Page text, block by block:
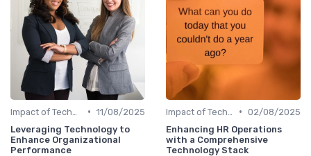
• 11/08/2025
Leveraging Technology to
Enhance Organizational
Performance
• 02/08/2025
Enhancing HR Operations
with a Comprehensive
Technology Stack